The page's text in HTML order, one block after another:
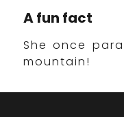
A fun fact
She once
mountain!